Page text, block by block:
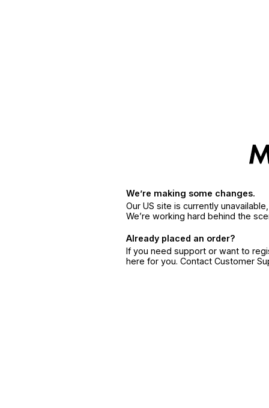
We’re making some changes.
Our US site is currently
We’re working hard behind the
Already placed an order?
If you need support or want to
here for you. Contact Customer